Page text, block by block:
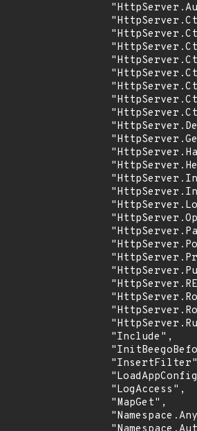
                "Include",
                "LogAccess",
                "MapGet",